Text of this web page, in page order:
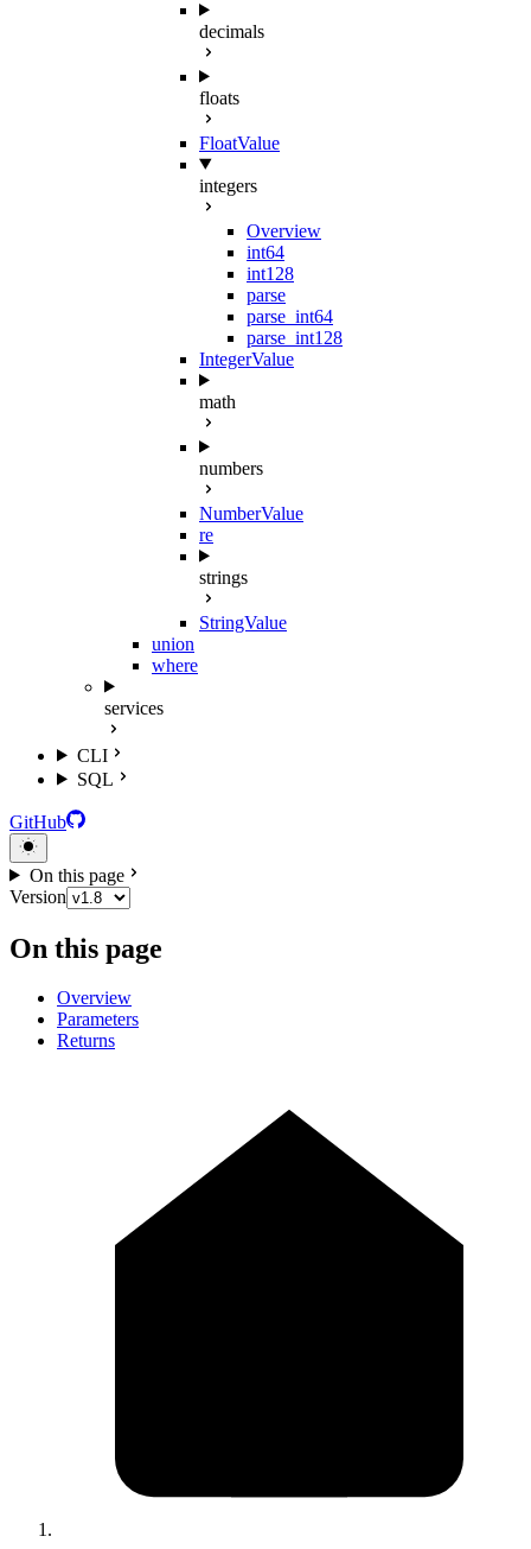
decimals
floats
FloatValue
integers
Overview
int64
int128
parse
parse_int64
parse_int128
IntegerValue
math
numbers
NumberValue
re
strings
StringValue
union
where
services
CLI
SQL
GitHub
On this page
Version
On this page
Overview
Parameters
Returns